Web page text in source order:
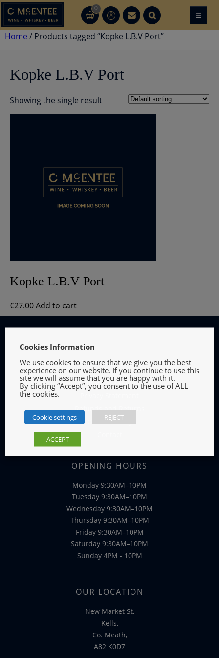
Skip
to
content
0
CT CT ≡
Home / Products tagged “Kopke L.B.V Port”
Kopke L.B.V Port
Showing the single result
Kopke L.B.V Port
€27.00Add to cart
INFORMATION
Terms and Conditions
Refunds and Returns
Cookies Policy
OPENING HOURS
Monday 9:30AM–10PM
Tuesday 9:30AM–10PM
Wednesday 9:30AM–10PM
Thursday 9:30AM–10PM
Friday 9:30AM–10PM
Saturday 9:30AM–10PM
Sunday 4PM - 10PM
OUR LOCATION
New Market St,
Kells,
Co. Meath,
A82 K0D7
Cookies Information
We use cookies to ensure that we give you the best
experience on our website. If you continue to use this
site we will assume that you are happy with it.
By clicking “Accept”, you consent to the use of ALL
the cookies.
Cookie settings REJECT
ACCEPT